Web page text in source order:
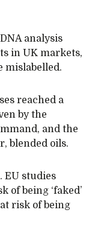
analysis
in UK markets,
mislabelled.
reached a
by the
and the
blended oils.
EU studies
of being ‘faked’
risk of being